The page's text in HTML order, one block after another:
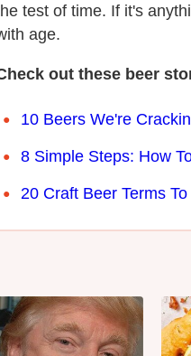
test of time. If it's
age.
out these beer
10 Beers We're
8 Simple Steps: How
20 Craft Beer Terms